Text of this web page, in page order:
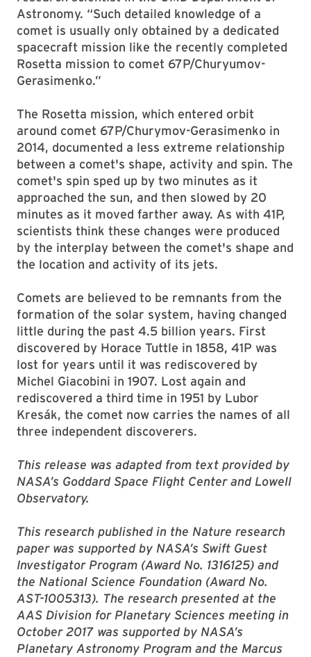
Astronomy. “Such detailed knowledge of a
comet is usually only obtained by a dedicated
spacecraft mission like the recently completed
Rosetta mission to comet 67P/Churyumov-
Gerasimenko.”
The Rosetta mission, which entered orbit
around comet 67P/Churymov-Gerasimenko in
2014, documented a less extreme relationship
between a comet's shape, activity and spin. The
comet's spin sped up by two minutes as it
approached the sun, and then slowed by 20
minutes as it moved farther away. As with 41P,
scientists think these changes were produced
by the interplay between the comet's shape and
the location and activity of its jets.
Comets are believed to be remnants from the
formation of the solar system, having changed
little during the past 4.5 billion years. First
discovered by Horace Tuttle in 1858, 41P was
lost for years until it was rediscovered by
Michel Giacobini in 1907. Lost again and
rediscovered a third time in 1951 by Lubor
Kresák, the comet now carries the names of all
three independent discoverers.
This release was adapted from text provided by
NASA’s Goddard Space Flight Center and Lowell
Observatory.
This research published in the Nature research
paper was supported by NASA’s Swift Guest
Investigator Program (Award No. 1316125) and
the National Science Foundation (Award No.
AST-1005313). The research presented at the
AAS Division for Planetary Sciences meeting in
October 2017 was supported by NASA’s
Planetary Astronomy Program and the Marcus